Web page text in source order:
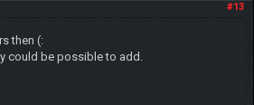
#13
then (:
could be possible to add.